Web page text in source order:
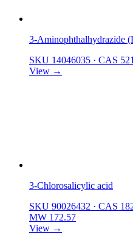
3-Aminophthalhydrazide
SKU 14046035 · CAS
View →
3-Chlorosalicylic acid
SKU 90026432 · CAS
MW 172.57
View →